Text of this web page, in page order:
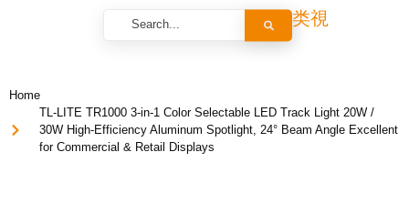
Home
TL-LITE TR1000 3-in-1 Color Selectable LED Track Light 20W /
30W High-Efficiency Aluminum Spotlight, 24° Beam Angle Excellent
for Commercial & Retail Displays